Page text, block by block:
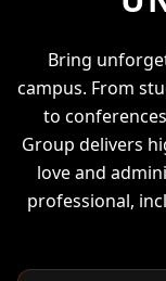
Bring
campus. From
to
Group delivers
love and
professional,